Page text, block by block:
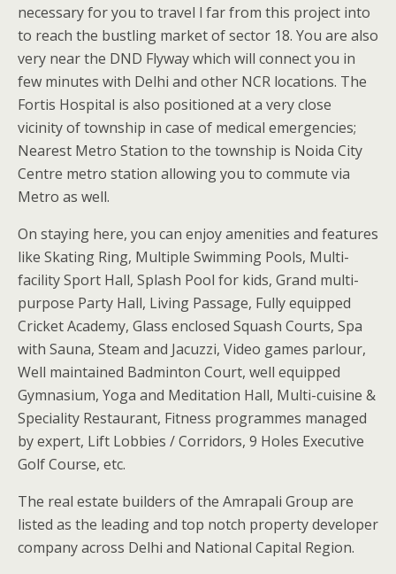
necessary for you to travel l far from this project into
to reach the bustling market of sector 18. You are also
very near the DND Flyway which will connect you in
few minutes with Delhi and other NCR locations. The
Fortis Hospital is also positioned at a very close
vicinity of township in case of medical emergencies;
Nearest Metro Station to the township is Noida City
Centre metro station allowing you to commute via
Metro as well.
On staying here, you can enjoy amenities and features
like Skating Ring, Multiple Swimming Pools, Multi-
facility Sport Hall, Splash Pool for kids, Grand multi-
purpose Party Hall, Living Passage, Fully equipped
Cricket Academy, Glass enclosed Squash Courts, Spa
with Sauna, Steam and Jacuzzi, Video games parlour,
Well maintained Badminton Court, well equipped
Gymnasium, Yoga and Meditation Hall, Multi-cuisine &
Speciality Restaurant, Fitness programmes managed
by expert, Lift Lobbies / Corridors, 9 Holes Executive
Golf Course, etc.
The real estate builders of the Amrapali Group are
listed as the leading and top notch property developer
company across Delhi and National Capital Region.